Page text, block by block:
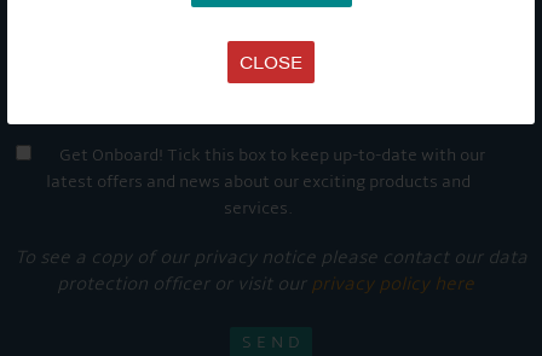
CLOSE
Get Onboard! Tick this box to keep up-to-date with our
latest offers and news about our exciting products and
services.
To see a copy of our privacy notice please contact our data
protection officer or visit our privacy policy here